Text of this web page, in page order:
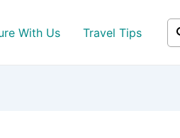
With Us Travel Tips